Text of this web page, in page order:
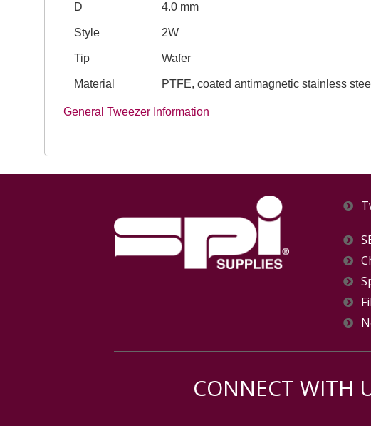
D 4.0 mm
Style 2W
Tip Wafer
Material PTFE, coated antimagnetic stainless steel
General Tweezer Information
CONNECT WITH